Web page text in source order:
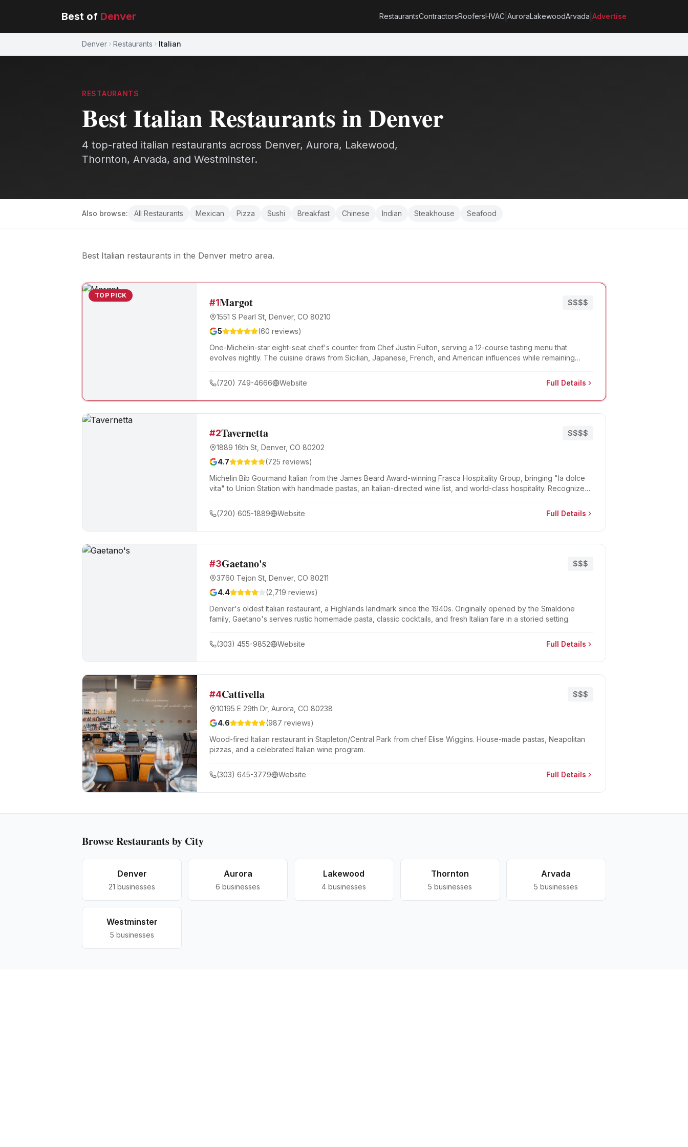
Best of Denver RestaurantsContractorsRoofersHVAC AuroraLakewoodArvada Advertise
Denver Restaurants Italian
RESTAURANTS
BestItalian Restaurantsin Denver
4 top-rated italian restaurants across Denver, Aurora, Lakewood,
Thornton, Arvada, and Westminster.
Also browse: All Restaurants Mexican Pizza Sushi Breakfast Chinese Indian Steakhouse Seafood
Best Italian restaurants in the Denver metro area.
TOP PICK
#1Margot
1551 S Pearl St, Denver, CO 80210
$$$$
5 (60 reviews)
One-Michelin-star eight-seat chef's counter from Chef Justin Fulton, serving a 12-course tasting menu that
evolves nightly. The cuisine draws from Sicilian, Japanese, French, and American influences while remaining
(720) 749-4666
Website Full Details
#2Tavernetta
1889 16th St, Denver, CO 80202
$$$$
4.7 (725 reviews)
Michelin Bib Gourmand Italian from the James Beard Award-winning Frasca Hospitality Group, bringing "la dolce
vita" to Union Station with handmade pastas, an Italian-directed wine list, and world-class hospitality. Recognized
(720) 605-1889
Website Full Details
#3Gaetano's
3760 Tejon St, Denver, CO 80211
$$$
4.4 (2,719 reviews)
Denver's oldest Italian restaurant, a Highlands landmark since the 1940s. Originally opened by the Smaldone
family, Gaetano's serves rustic homemade pasta, classic cocktails, and fresh Italian fare in a storied setting.
(303) 455-9852 Website Full Details
#4Cattivella
10195 E 29th Dr, Aurora, CO 80238
$$$
4.6 (987 reviews)
Wood-fired Italian restaurant in Stapleton/Central Park from chef Elise Wiggins. House-made pastas, Neapolitan
pizzas, and a celebrated Italian wine program.
(303) 645-3779 Website Full Details
BrowseRestaurantsby City
Denver
21 businesses
Aurora
6 businesses
Lakewood
4 businesses
Thornton
5 businesses
Arvada
5 businesses
Westminster
5 businesses